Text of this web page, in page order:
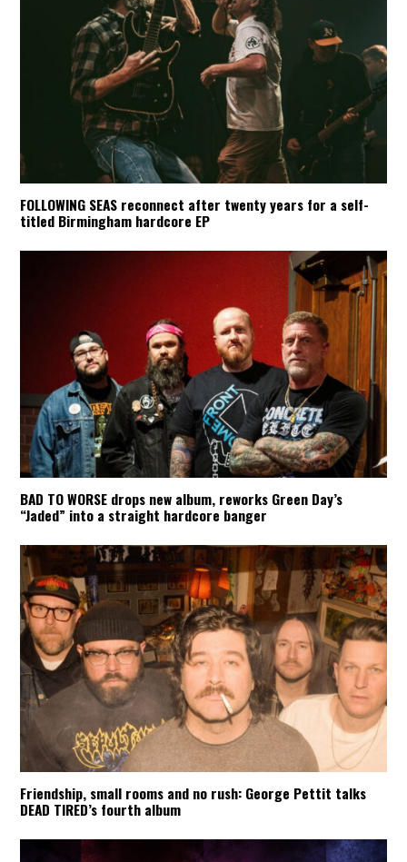
FOLLOWING SEAS reconnect after twenty years for a self-
titled Birmingham hardcore EP
BAD TO WORSE drops new album, reworks Green Day’s
“Jaded” into a straight hardcore banger
Friendship, small rooms and no rush: George Pettit talks
DEAD TIRED’s fourth album